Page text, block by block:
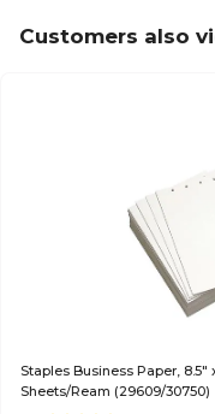
Customers also
Staples Business Paper, 8.5"
Sheets/Ream (29609/30750)